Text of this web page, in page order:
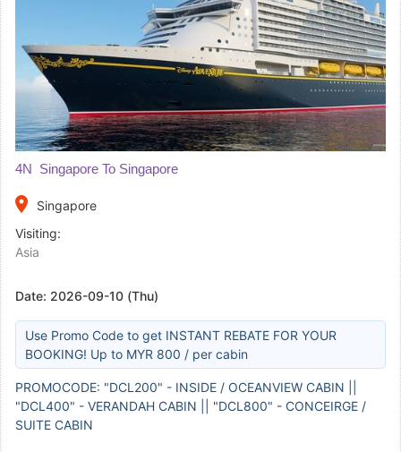
4N Singapore To Singapore
place
Singapore
Visiting:
Asia
Date: 2026-09-10 (Thu)
Use Promo Code to get INSTANT REBATE FOR YOUR
BOOKING! Up to MYR 800 / per cabin
PROMOCODE: "DCL200" - INSIDE / OCEANVIEW CABIN ||
"DCL400" - VERANDAH CABIN || "DCL800" - CONCEIRGE /
SUITE CABIN